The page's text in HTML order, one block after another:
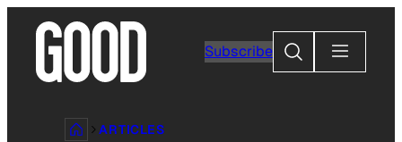
content
Subscribe
Search
ARTICLES